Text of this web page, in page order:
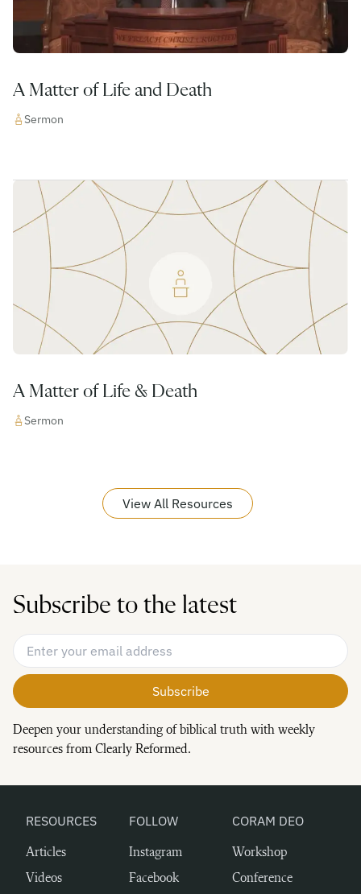
A Matter of Life and Death
Sermon
A Matter of Life & Death
Sermon
View All Resources
Subscribe to the latest
Email Address
Deepen your understanding of biblical truth with weekly
resources from Clearly Reformed.
RESOURCES
Articles
Videos
FOLLOW
Instagram
Facebook
CORAM DEO
Workshop
Conference